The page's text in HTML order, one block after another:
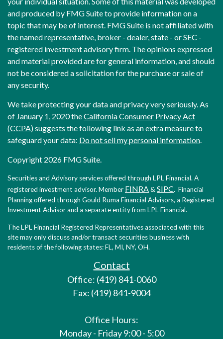
and produced by FMG Suite to provide information on a
topic that may be of interest. FMG Suite is not affiliated with
the named representative, broker - dealer, state - or SEC -
registered investment advisory firm. The opinions expressed
and material provided are for general information, and should
not be considered a solicitation for the purchase or sale of
any security.
We take protecting your data and privacy very seriously. As
of January 1, 2020 theCalifornia Consumer Privacy Act
(CCPA)suggests the following link as an extra measure to
safeguard your data: Do not sell my personal information.
Copyright 2026 FMG Suite.
Securities and Advisory services offered through LPL Financial. A
registered investment advisor. Member FINRA& SIPC. Financial
Planning offered through Gould Ruma Financial Advisors, a Registered
Investment Advisor and a separate entity from LPL Financial.
The LPL Financial Registered Representatives associated with this
site may only discuss and/or transact securities business with
residents of the following states: FL, MI, NY, OH.
Contact
Office: (419) 841-0060
Fax: (419) 841-9004
Office Hours:
Monday - Friday 9:00 - 5:00